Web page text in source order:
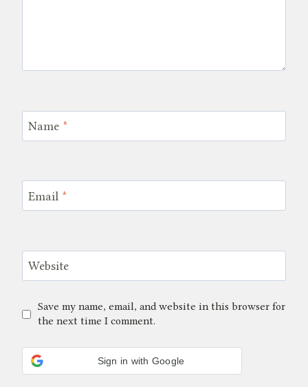
Name *
Email *
Website
Save my name, email, and website in this browser for
the next time I comment.
Sign in with Google